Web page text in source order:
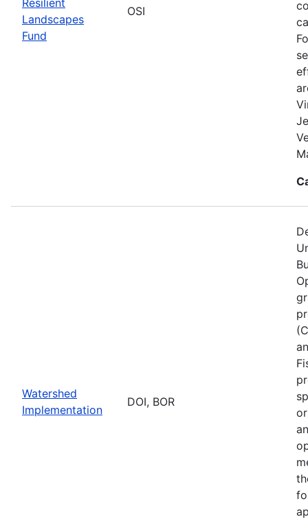
Landscapes
Fund
OSI
Watershed
Implementation
DOI, BOR